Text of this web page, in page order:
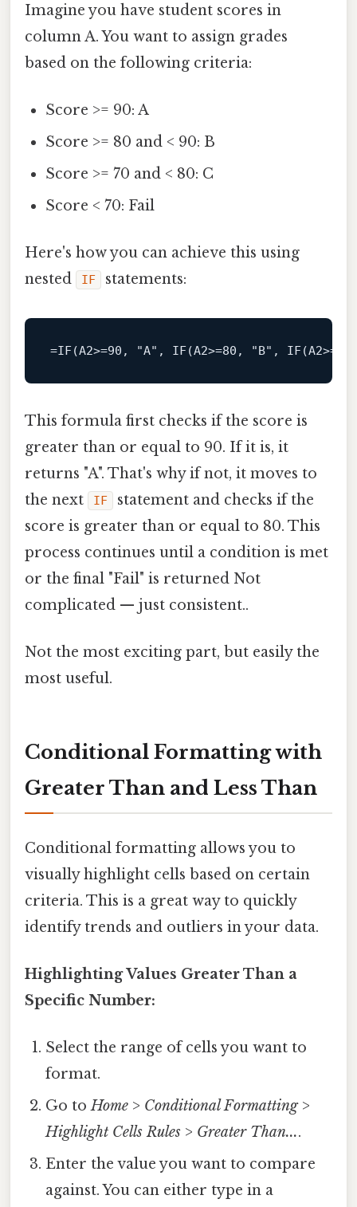
Imagine you have student scores in
column A. You want to assign grades
based on the following criteria:
Score >= 90: A
Score >= 80 and < 90: B
Score >= 70 and < 80: C
Score < 70: Fail
Here's how you can achieve this using
nested
IF statements:
=IF(A2>=90, "A" , IF(A2>=80, "B" ,
This formula first checks if the score is
greater than or equal to 90. If it is, it
returns "A". That's why if not, it moves to
the next
IF
statement and checks if the
score is greater than or equal to 80. This
process continues until a condition is met
or the final "Fail" is returned Not
complicated — just consistent..
Not the most exciting part, but easily the
most useful.
Conditional Formatting with
Greater Than and Less Than
Conditional formatting allows you to
visually highlight cells based on certain
criteria. This is a great way to quickly
identify trends and outliers in your data.
Highlighting Values Greater Than a
Specific Number:
Select the range of cells you want to
format.
Go toHome > Conditional Formatting>
Highlight Cells Rules > Greater Than....
Enter the value you want to compare
against. You can either type in a